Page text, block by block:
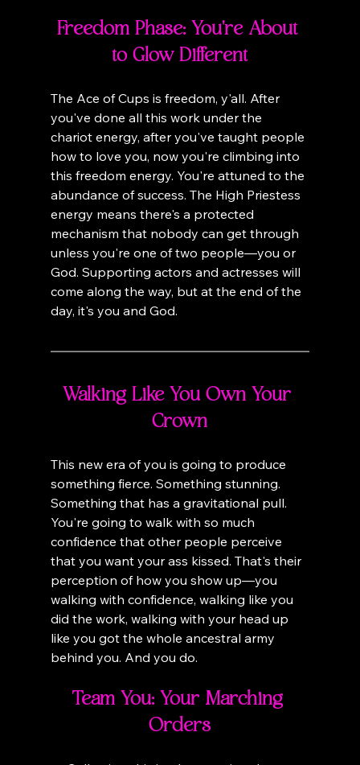
Freedom Phase: You're About
to Glow Different
The Ace of Cups is freedom, y'all. After
you've done all this work under the
chariot energy, after you've taught people
how to love you, now you're climbing into
this freedom energy. You're attuned to the
abundance of success. The High Priestess
energy means there's a protected
mechanism that nobody can get through
unless you're one of two people—you or
God. Supporting actors and actresses will
come along the way, but at the end of the
day, it's you and God.
Walking Like You Own Your
Crown
This new era of you is going to produce
something fierce. Something stunning.
Something that has a gravitational pull.
You're going to walk with so much
confidence that other people perceive
that you want your ass kissed. That's their
perception of how you show up—you
walking with confidence, walking like you
did the work, walking with your head up
like you got the whole ancestral army
behind you. And you do.
Team You: Your Marching
Orders